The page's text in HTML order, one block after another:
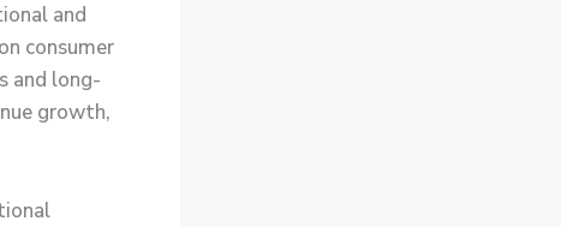
and
consumer
and long-
growth,